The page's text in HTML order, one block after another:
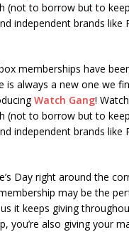
(not to borrow but to
independent brands like
memberships have
is always a new one we
Watch Gang!
(not to borrow but to
independent brands like
Day right around the
may be the
it keeps giving
you’re also giving your